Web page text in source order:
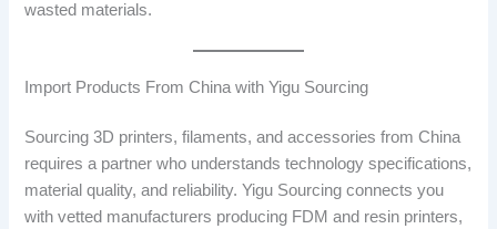
wasted materials.
Import Products From China with Yigu Sourcing
Sourcing 3D printers, filaments, and accessories from China
requires a partner who understands technology specifications,
material quality, and reliability. Yigu Sourcing connects you
with vetted manufacturers producing FDM and resin printers,